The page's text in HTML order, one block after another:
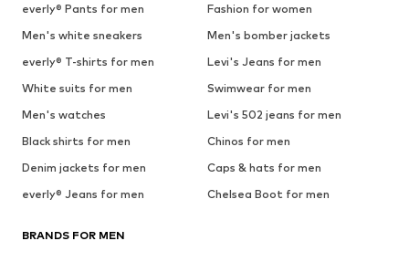
everly® Pants for men
Fashion for women
Men's white sneakers
Men's bomber jackets
everly® T-shirts for men
Levi's Jeans for men
White suits for men
Swimwear for men
Men's watches
Levi's 502 jeans for men
Black shirts for men
Chinos for men
Denim jackets for men
Caps & hats for men
everly® Jeans for men
Chelsea Boot for men
BRANDS FOR MEN